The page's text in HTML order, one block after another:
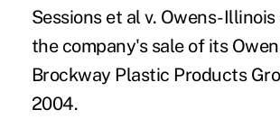
Sessions et al v. Owens-
the company's sale of its
Brockway Plastic Products
2004.